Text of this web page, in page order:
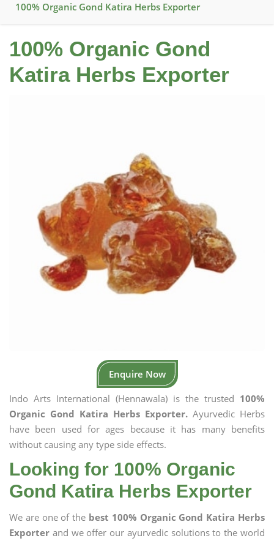
100% Organic Gond Katira Herbs Exporter
100% Organic Gond
Katira Herbs Exporter
Enquire Now
Indo Arts International (Hennawala) is the trusted 100%
Organic Gond Katira Herbs Exporter. Ayurvedic Herbs
have been used for ages because it has many benefits
without causing any type side effects.
Looking for 100% Organic
Gond Katira Herbs Exporter
We are one of the best 100% Organic Gond Katira Herbs
Exporter and we offer our ayurvedic solutions to the world